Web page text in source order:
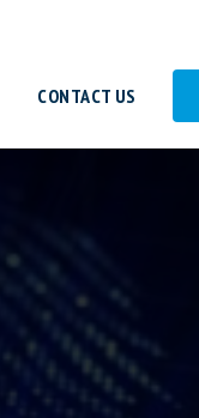
CONTACT US